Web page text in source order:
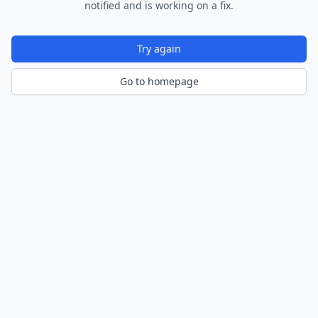
notified and is working on a fix.
Try again
Go to homepage